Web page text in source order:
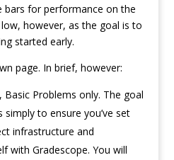
for performance on the
however, as the goal is to
started early.
page. In brief, however:
Basic Problems only. The goal
to ensure you’ve set
infrastructure and
with Gradescope. You will